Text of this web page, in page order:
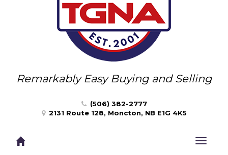
Remarkably Easy Buying and Selling
(506) 382-2777
2131 Route 128, Moncton, NB E1G 4K5
Toggle